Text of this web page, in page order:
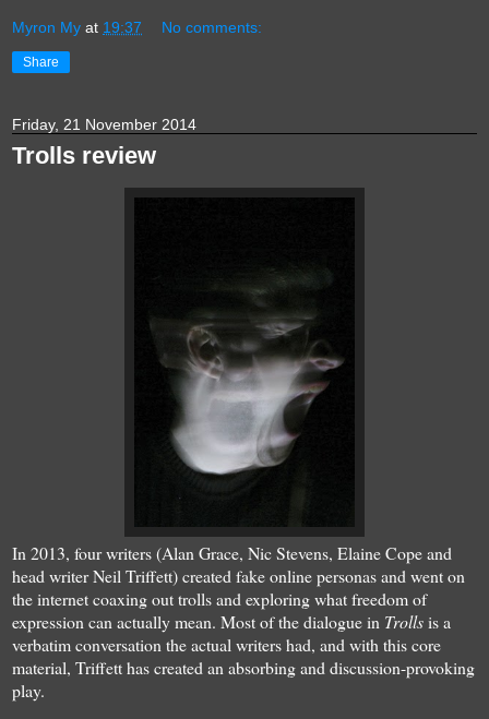
Myron My at 19:37 No comments:
Share
Friday, 21 November 2014
Trolls review
In 2013, four writers (Alan Grace, Nic Stevens, Elaine Cope and
head writer Neil Triffett) created fake online personas and went on
the internet coaxing out trolls and exploring what freedom of
expression can actually mean. Most of the dialogue in Trollsis a
verbatim conversation the actual writers had, and with this core
material, Triffett has created an absorbing and discussion-provoking
play.